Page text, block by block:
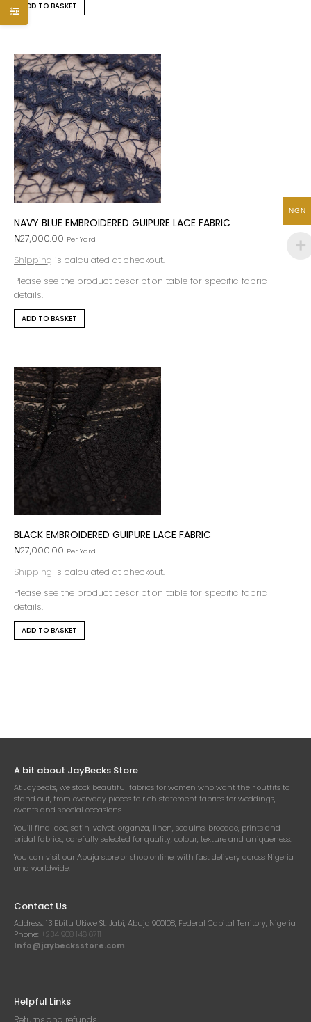
ADD TO BASKET
NAVY BLUE EMBROIDERED GUIPURE LACE FABRIC
₦27,000.00 Per Yard
Shipping is calculated at checkout.
Please see the product description table for specific fabric
details.
ADD TO BASKET
BLACK EMBROIDERED GUIPURE LACE FABRIC
₦27,000.00 Per Yard
Shipping is calculated at checkout.
Please see the product description table for specific fabric
details.
ADD TO BASKET
A bit about JayBecks Store
At Jaybecks, we stock beautiful fabrics for women who want their outfits to
stand out, from everyday pieces to rich statement fabrics for weddings,
events and special occasions.
You’ll find lace, satin, velvet, organza, linen, sequins, brocade, prints and
bridal fabrics, carefully selected for quality, colour, texture and uniqueness.
You can visit our Abuja store or shop online, with fast delivery across Nigeria
and worldwide.
Contact Us
Address: 13 Ebitu Ukiwe St, Jabi, Abuja 900108, Federal Capital Territory, Nigeria
Phone: +234 908 146 6711
Info@jaybecksstore.com
Helpful Links
Returns and refunds
NGN